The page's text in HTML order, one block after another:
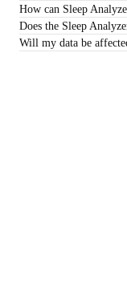
How can Sleep
Does the Sleep
Will my data be